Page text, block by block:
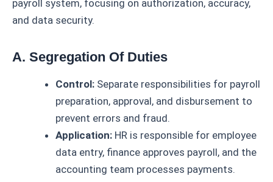
payroll system, focusing on authorization, accuracy,
and data security.
A. Segregation Of Duties
Control: Separate responsibilities for payroll
preparation, approval, and disbursement to
prevent errors and fraud.
Application: HR is responsible for employee
data entry, finance approves payroll, and the
accounting team processes payments.